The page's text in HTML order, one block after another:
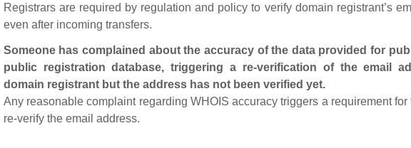
Registrars are required by regulation and policy to verify domain registrant’s
even after incoming transfers.
Someone has complained about the accuracy of the data provided for
public registration database, triggering a re‑verification of the email
domain registrant but the address has not been verified yet.
Any reasonable complaint regarding WHOIS accuracy triggers a requirement for
re‑verify the email address.